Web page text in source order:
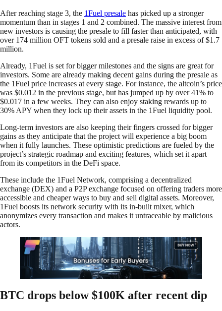
After reaching stage 3, the 1Fuel presale has picked up a stronger
momentum than in stages 1 and 2 combined. The massive interest from
new investors is causing the presale to fill faster than anticipated, with
over 174 million OFT tokens sold and a presale raise in excess of $1.7
million.
Already, 1Fuel is set for bigger milestones and the signs are great for
investors. Some are already making decent gains during the presale as
the 1Fuel price increases at every stage. For instance, the altcoin’s price
was $0.012 in the previous stage, but has jumped up by over 41% to
$0.017 in a few weeks. They can also enjoy staking rewards up to
30% APY when they lock up their assets in the 1Fuel liquidity pool.
Long-term investors are also keeping their fingers crossed for bigger
gains as they anticipate that the project will experience a big boom
when it fully launches. These optimistic predictions are fueled by the
project’s strategic roadmap and exciting features, which set it apart
from its competitors in the DeFi space.
These include the 1Fuel Network, comprising a decentralized
exchange (DEX) and a P2P exchange focused on offering traders more
accessible and cheaper ways to buy and sell digital assets. Moreover,
1Fuel boosts its network security with its in-built mixer, which
anonymizes every transaction and makes it untraceable by malicious
actors.
BTC drops below $100K after recent dip